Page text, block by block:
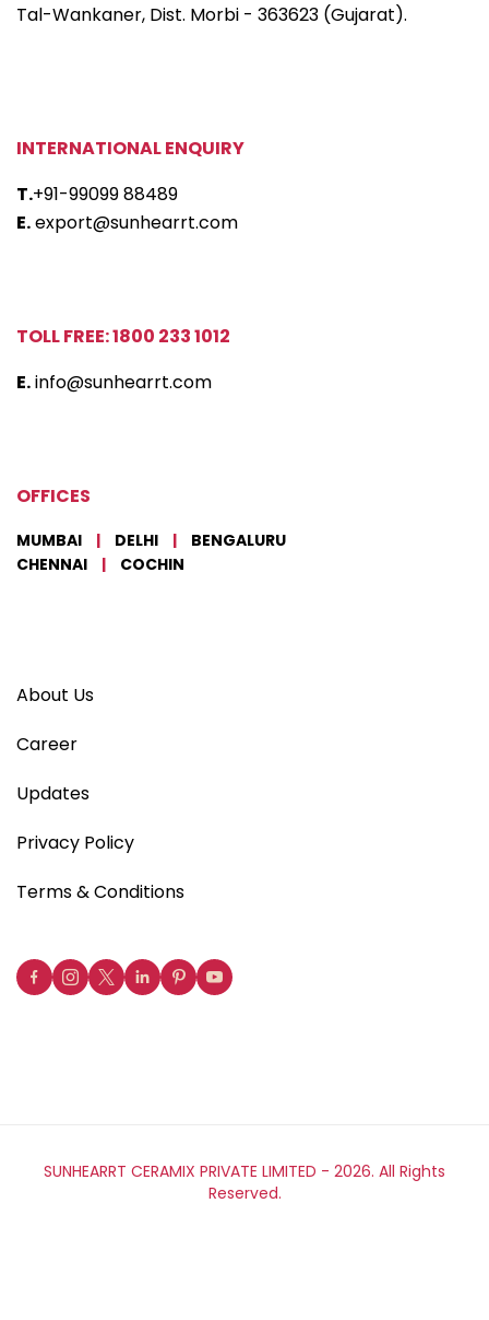
Tal-Wankaner, Dist. Morbi - 363623 (Gujarat).
INTERNATIONAL ENQUIRY
T.+91-99099 88489
E.export@sunhearrt.com
TOLL FREE: 1800 233 1012
E.info@sunhearrt.com
OFFICES
MUMBAI | DELHI |
BENGALURU
CHENNAI
| COCHIN
About Us
Career
Updates
Privacy Policy
Terms & Conditions
SUNHEARRT CERAMIX PRIVATE LIMITED - 2026. All Rights
Reserved.